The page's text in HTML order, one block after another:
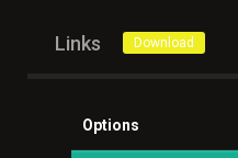
Links Download
Options